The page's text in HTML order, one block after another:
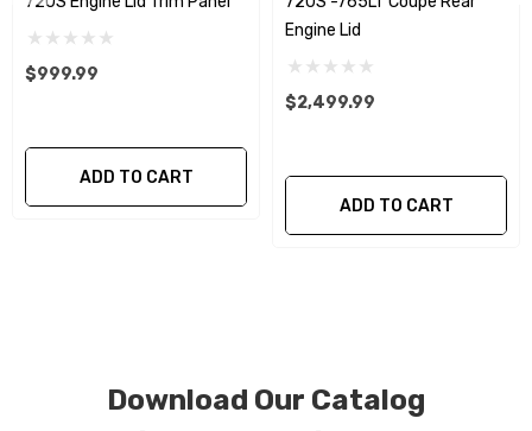
CORE NOTICE:
replacement component. No core or exchanges
components of your vehicle as part of the
investment.
carbon fiber with options for matte or gloss
$999.99
ADD TO CART
Engine Lid
$2,499.99
ADD TO CART
Download Our Catalog